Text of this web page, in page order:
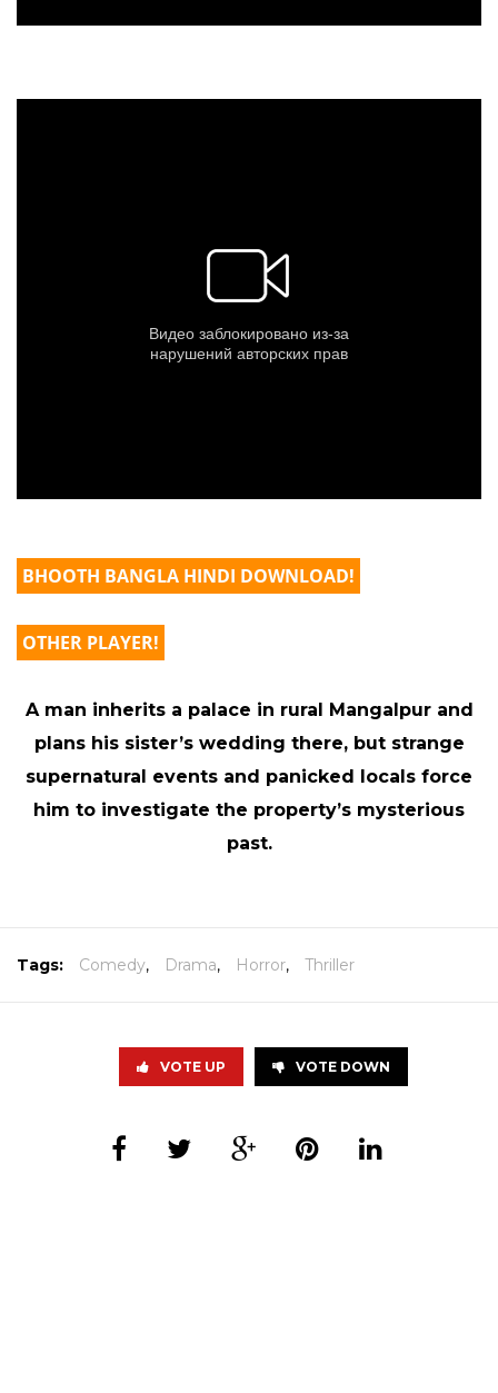
BHOOTH BANGLA HINDI DOWNLOAD!
OTHER PLAYER!
A man inherits a palace in rural Mangalpur and
plans his sister’s wedding there, but strange
supernatural events and panicked locals force
him to investigate the property’s mysterious
past.
Tags: Comedy, Drama, Horror, Thriller
VOTE UP VOTE DOWN